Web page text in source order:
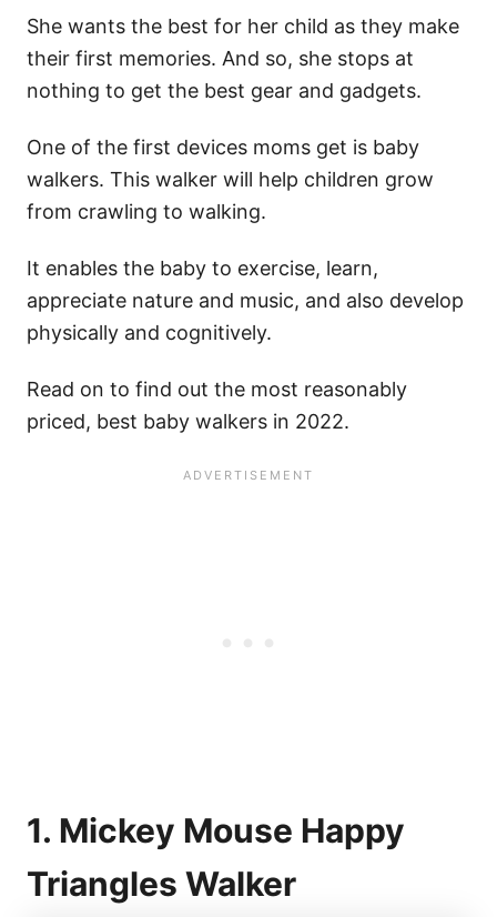
She wants the best for her child as they make
their first memories. And so, she stops at
nothing to get the best gear and gadgets.
One of the first devices moms get is baby
walkers. This walker will help children grow
from crawling to walking.
It enables the baby to exercise, learn,
appreciate nature and music, and also develop
physically and cognitively.
Read on to find out the most reasonably
priced, best baby walkers in 2022.
1. Mickey Mouse Happy
Triangles Walker